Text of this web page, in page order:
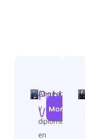
Pablo
Viollier
Abogado
y
diplomado
en
More